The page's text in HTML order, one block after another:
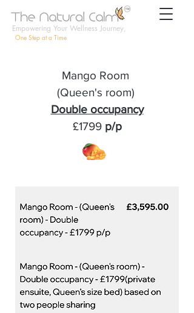
Empowering Your Wellness Journey,
One Step at a Time
Mango Room
(Queen's room)
Double occupancy
£1799 p/p